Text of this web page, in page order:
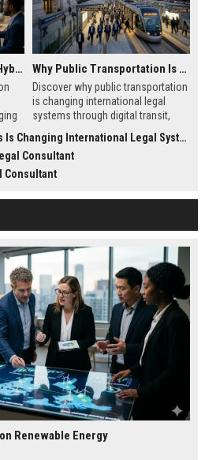
Global Legal Research on Hybrid Workplaces in Modern Societies Why Public Transportation Is Changing International Legal Systems
Discover why public transportation
is changing international legal
systems through digital transit,
regulation shifts.
Changing International Legal Systems
Consultant
Consultant
Renewable Energy